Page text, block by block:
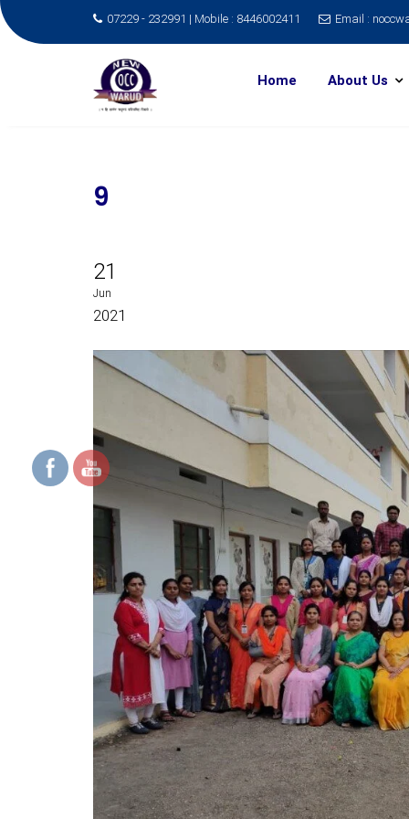
07229 - 232991 | Mobile : 8446002411 Email :
Home About Us
9
21
Jun
2021